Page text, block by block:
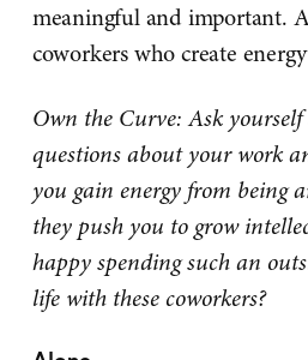
meaningful and important.
coworkers who create
Own the Curve: Ask
questions about your work
you gain energy from being
they push you to grow
happy spending such an
life with these coworkers?